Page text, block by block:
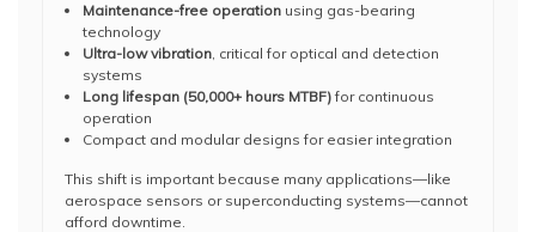
Maintenance-free operation using gas-bearing
technology
Ultra-low vibration, critical for optical and detection
systems
Long lifespan (50,000+ hours MTBF)for continuous
operation
Compact and modular designs for easier integration
This shift is important because many applications—like
aerospace sensors or superconducting systems—cannot
afford downtime.